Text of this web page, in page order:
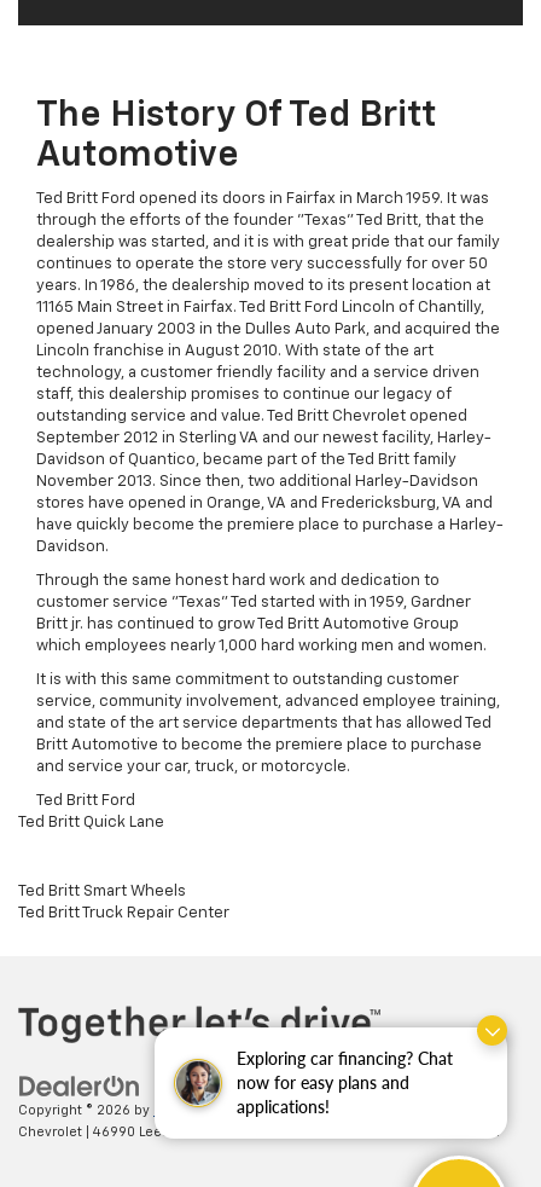
Exploring car financing? Chat
now for easy plans and
applications!
The History Of Ted Britt
Automotive
Ted Britt Ford opened its doors in Fairfax in March 1959. It was
through the efforts of the founder "Texas" Ted Britt, that the
dealership was started, and it is with great pride that our family
continues to operate the store very successfully for over 50
years. In 1986, the dealership moved to its present location at
11165 Main Street in Fairfax. Ted Britt Ford Lincoln of Chantilly,
opened January 2003 in the Dulles Auto Park, and acquired the
Lincoln franchise in August 2010. With state of the art
technology, a customer friendly facility and a service driven
staff, this dealership promises to continue our legacy of
outstanding service and value. Ted Britt Chevrolet opened
September 2012 in Sterling VA and our newest facility, Harley-
Davidson of Quantico, became part of the Ted Britt family
November 2013. Since then, two additional Harley-Davidson
stores have opened in Orange, VA and Fredericksburg, VA and
have quickly become the premiere place to purchase a Harley-
Davidson.
Through the same honest hard work and dedication to
customer service "Texas" Ted started with in 1959, Gardner
Britt jr. has continued to grow Ted Britt Automotive Group
which employees nearly 1,000 hard working men and women.
It is with this same commitment to outstanding customer
service, community involvement, advanced employee training,
and state of the art service departments that has allowed Ted
Britt Automotive to become the premiere place to purchase
and service your car, truck, or motorcycle.
Ted Britt Ford
Ted Britt Quick Lane
Ted Britt Smart Wheels
Ted Britt Truck Repair Center
Copyright © 2026 by DealerOn Sitemap|Privacy
Chevrolet
46990 Leesburg Pike,